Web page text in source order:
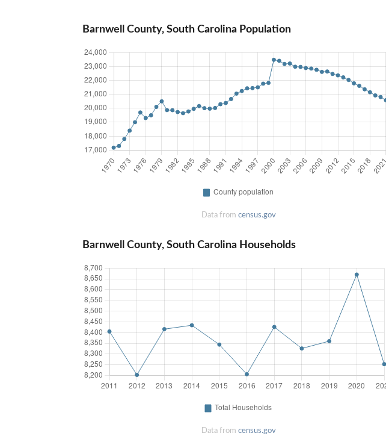
Barnwell County, South Carolina Population
Data from census.gov
Barnwell County, South Carolina Households
Data from census.gov